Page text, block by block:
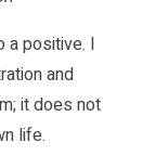
a positive. I
and
it does not
life.